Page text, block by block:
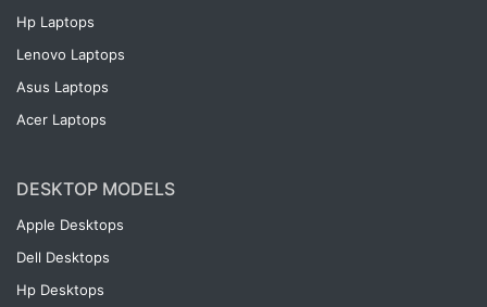
Hp Laptops
Lenovo Laptops
Asus Laptops
Acer Laptops
DESKTOP MODELS
Apple Desktops
Dell Desktops
Hp Desktops